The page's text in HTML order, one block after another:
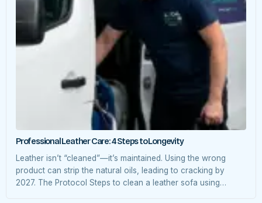
Professional Leather Care: 4 Steps to Longevity
Leather isn’t “cleaned”—it’s maintained. Using the wrong
product can strip the natural oils, leading to cracking by
2027. The Protocol Steps to clean a leather sofa using